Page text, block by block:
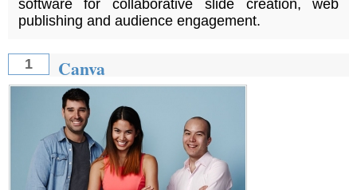
software for collaborative slide creation, web
publishing and audience engagement.
1 Canva